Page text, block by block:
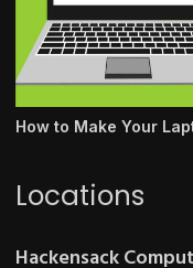
How to Make Your
Locations
Hackensack